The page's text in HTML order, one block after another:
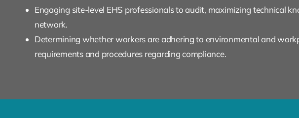
Engaging site-level EHS professionals to audit, maximizing technical
network.
Determining whether workers are adhering to environmental and
requirements and procedures regarding compliance.